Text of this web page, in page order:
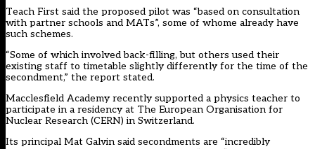
Teach First said the proposed pilot was “based on consultation
with partner schools and MATs”, some of whome already have
such schemes.
“Some of which involved back-filling, but others used their
existing staff to timetable slightly differently for the time of the
secondment,” the report stated.
Macclesfield Academy recently supported a physics teacher to
participate in a residency at The European Organisation for
Nuclear Research (CERN) in Switzerland.
Its principal Mat Galvin said secondments are “incredibly